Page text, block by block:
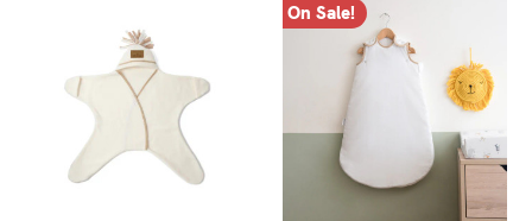
On Sale!